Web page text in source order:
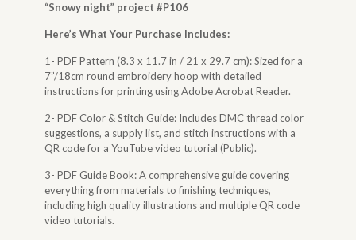
“Snowy night” project #P106
Here’s What Your Purchase Includes:
1- PDF Pattern (8.3 x 11.7 in / 21 x 29.7 cm): Sized for a
7”/18cm round embroidery hoop with detailed
instructions for printing using Adobe Acrobat Reader.
2- PDF Color & Stitch Guide: Includes DMC thread color
suggestions, a supply list, and stitch instructions with a
QR code for a YouTube video tutorial (Public).
3- PDF Guide Book: A comprehensive guide covering
everything from materials to finishing techniques,
including high quality illustrations and multiple QR code
video tutorials.